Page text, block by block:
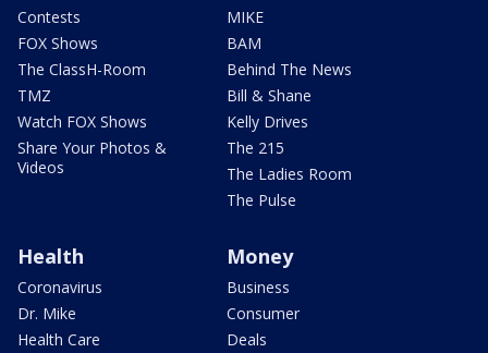
Contests
FOX Shows
The ClassH-Room
TMZ
Watch FOX Shows
Share Your Photos &
Videos
MIKE
BAM
Behind The News
Bill & Shane
Kelly Drives
The 215
The Ladies Room
The Pulse
Health
Coronavirus
Dr. Mike
Health Care
Money
Business
Consumer
Deals